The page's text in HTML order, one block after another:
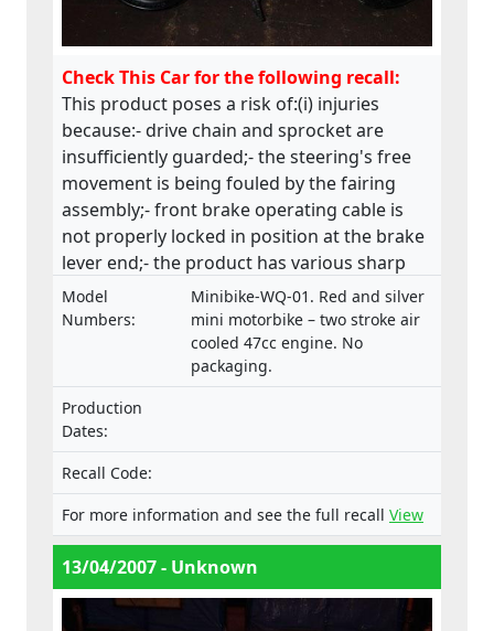
Check This Car for the following recall:
This product poses a risk of:(i) injuries
because:- drive chain and sprocket are
insufficiently guarded;- the steering's free
movement is being fouled by the fairing
assembly;- front brake operating cable is
not properly locked in position at the brake
lever end;- the product has various sharp
edges;- handle bar levers are not ball-
ended;- speed limiting device is not fitted;-
throttle control is not self closing;- engine
stop has no re-set and the wiring is
insecure;(ii) fire and injuries because fuel is
vented via the fuel cap, directly in front of
the rider which has health, machine control
and fire hazard implications. This product
does not comply with the Machinery
Directive.
Model
Numbers:
Minibike-WQ-01. Red and silver
mini motorbike – two stroke air
cooled 47cc engine. No
packaging.
Production
Dates:
Recall Code:
For more information and see the full recall View
13/04/2007 - Unknown